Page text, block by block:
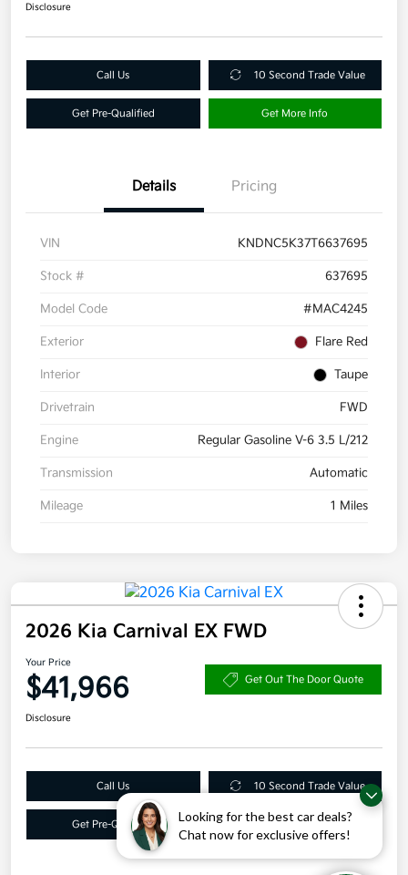
Looking for the best car deals?
Chat now for exclusive offers!
Disclosure
Call Us 10 Second Trade Value
Get Pre-Qualified Get More Info
Details Pricing
VIN KNDNC5K37T6637695
Stock # 637695
Model Code #MAC4245
Exterior Flare Red
Interior Taupe
Drivetrain FWD
Engine Regular Gasoline V-6 3.5 L/212
Transmission Automatic
Mileage 1 Miles
2026 Kia Carnival EX FWD
Your Price
$41,966 Get Out The Door Quote
Disclosure
Call Us 10 Second Trade Value
Get Pre-Qualified Get More Info